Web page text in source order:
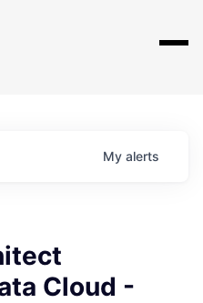
My alerts
Cloud -